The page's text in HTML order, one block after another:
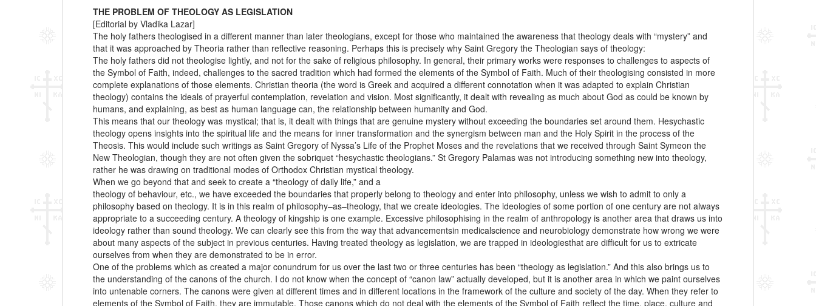
THE PROBLEM OF THEOLOGY AS LEGISLATION
[Editorial by Vladika Lazar]
The holy fathers theologised in a different manner than later theologians, except for those who maintained the awareness that theology deals with “mystery” and
that it was approached by Theoria rather than reflective reasoning. Perhaps this is precisely why Saint Gregory the Theologian says of theology:
The holy fathers did not theologise lightly, and not for the sake of religious philosophy. In general, their primary works were responses to challenges to aspects of
the Symbol of Faith, indeed, challenges to the sacred tradition which had formed the elements of the Symbol of Faith. Much of their theologising consisted in more
complete explanations of those elements. Christian theoria (the word is Greek and acquired a different connotation when it was adapted to explain Christian
theology) contains the ideals of prayerful contemplation, revelation and vision. Most significantly, it dealt with revealing as much about God as could be known by
humans, and explaining, as best as human language can, the relationship between humanity and God.
This means that our theology was mystical; that is, it dealt with things that are genuine mystery without exceeding the boundaries set around them. Hesychastic
theology opens insights into the spiritual life and the means for inner transformation and the synergism between man and the Holy Spirit in the process of the
Theosis. This would include such writings as Saint Gregory of Nyssa’s Life of the Prophet Moses and the revelations that we received through Saint Symeon the
New Theologian, though they are not often given the sobriquet “hesychastic theologians.” St Gregory Palamas was not introducing something new into theology,
rather he was drawing on traditional modes of Orthodox Christian mystical theology.
When we go beyond that and seek to create a “theology of daily life,” and a
theology of behaviour, etc., we have exceeded the boundaries that properly belong to theology and enter into philosophy, unless we wish to admit to only a
philosophy based on theology. It is in this realm of philosophy–as–theology, that we create ideologies. The ideologies of some portion of one century are not always
appropriate to a succeeding century. A theology of kingship is one example. Excessive philosophising in the realm of anthropology is another area that draws us into
ideology rather than sound theology. We can clearly see this from the way that advancementsin medicalscience and neurobiology demonstrate how wrong we were
about many aspects of the subject in previous centuries. Having treated theology as legislation, we are trapped in ideologiesthat are difficult for us to extricate
ourselves from when they are demonstrated to be in error.
One of the problems which as created a major conundrum for us over the last two or three centuries has been “theology as legislation.” And this also brings us to
the understanding of the canons of the church. I do not know when the concept of “canon law” actually developed, but it is another area in which we paint ourselves
into untenable corners. The canons were given at different times and in different locations in the framework of the culture and society of the day. When they refer to
elements of the Symbol of Faith, they are immutable. Those canons which do not deal with the elements of the Symbol of Faith reflect the time, place, culture and